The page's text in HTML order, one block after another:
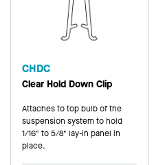
CHDC
Clear Hold Down Clip
Attaches to top bulb of the
suspension system to hold
1/16" to 5/8" lay-in panel in
place.